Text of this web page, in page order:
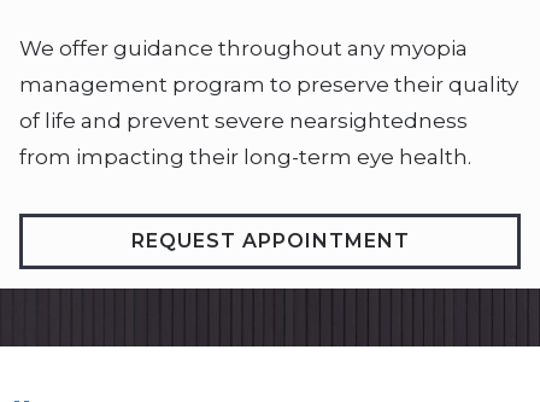
We offer guidance throughout any myopia
management program to preserve their quality
of life and prevent severe nearsightedness
from impacting their long-term eye health.
REQUEST APPOINTMENT